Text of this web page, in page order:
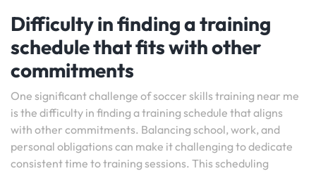
Difficulty in finding a training
schedule that fits with other
commitments
One significant challenge of soccer skills training near me
is the difficulty in finding a training schedule that aligns
with other commitments. Balancing school, work, and
personal obligations can make it challenging to dedicate
consistent time to training sessions. This scheduling